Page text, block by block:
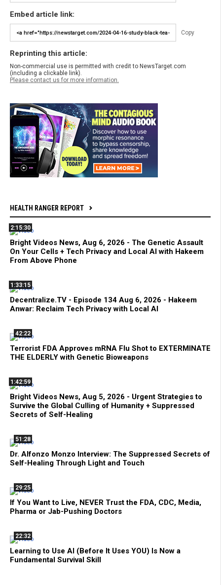
Embed article link:
Copy
Reprinting this article:
Non-commercial use is permitted with credit to NewsTarget.com
(including a clickable link).
Please contact us for more information.
HEALTH RANGER REPORT
2:15:30
Bright Videos News, Aug 6, 2026 - The Genetic Assault
On Your Cells + Tech Privacy and Local AI with Hakeem
From Above Phone
1:33:15
Decentralize.TV - Episode 134 Aug 6, 2026 - Hakeem
Anwar: Reclaim Tech Privacy with Local AI
42:22
Terrorist FDA Approves mRNA Flu Shot to EXTERMINATE
THE ELDERLY with Genetic Bioweapons
1:42:59
Bright Videos News, Aug 5, 2026 - Urgent Strategies to
Survive the Global Culling of Humanity + Suppressed
Secrets of Self-Healing
51:28
Dr. Alfonzo Monzo Interview: The Suppressed Secrets of
Self-Healing Through Light and Touch
29:25
If You Want to Live, NEVER Trust the FDA, CDC, Media,
Pharma or Jab-Pushing Doctors
22:32
Learning to Use AI (Before It Uses YOU) Is Now a
Fundamental Survival Skill